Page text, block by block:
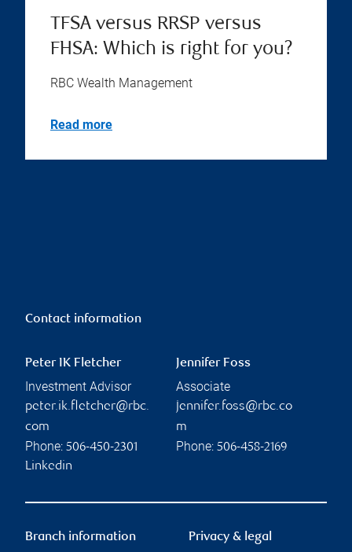
TFSA versus RRSP versus
FHSA: Which is right for you?
RBC Wealth Management
Read more
Contact information
Peter IK Fletcher
Investment Advisor
peter.ik.fletcher@rbc.
com
Phone: 506-450-2301
Linkedin
Jennifer Foss
Associate
jennifer.foss@rbc.co
m
Phone: 506-458-2169
Branch information Privacy & legal